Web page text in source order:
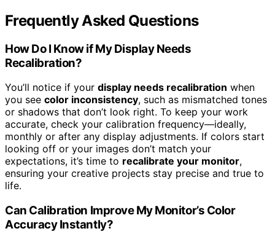
Frequently Asked Questions
How Do I Know if My Display Needs
Recalibration?
You’ll notice if your display needs recalibration when
you see color inconsistency, such as mismatched tones
or shadows that don’t look right. To keep your work
accurate, check your calibration frequency—ideally,
monthly or after any display adjustments. If colors start
looking off or your images don’t match your
expectations, it’s time to recalibrate your monitor,
ensuring your creative projects stay precise and true to
life.
Can Calibration Improve My Monitor’s Color
Accuracy Instantly?